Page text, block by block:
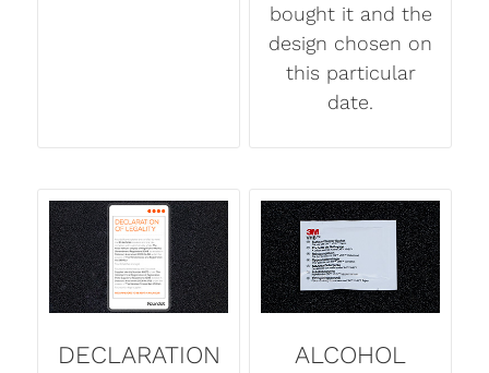
bought it and the
design chosen on
this particular
date.
DECLARATION
ALCOHOL